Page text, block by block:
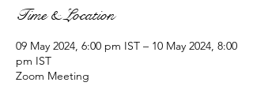
Time & Location
09 May 2024, 6:00 pm IST – 10 May 2024, 8:00
pm IST
Zoom Meeting